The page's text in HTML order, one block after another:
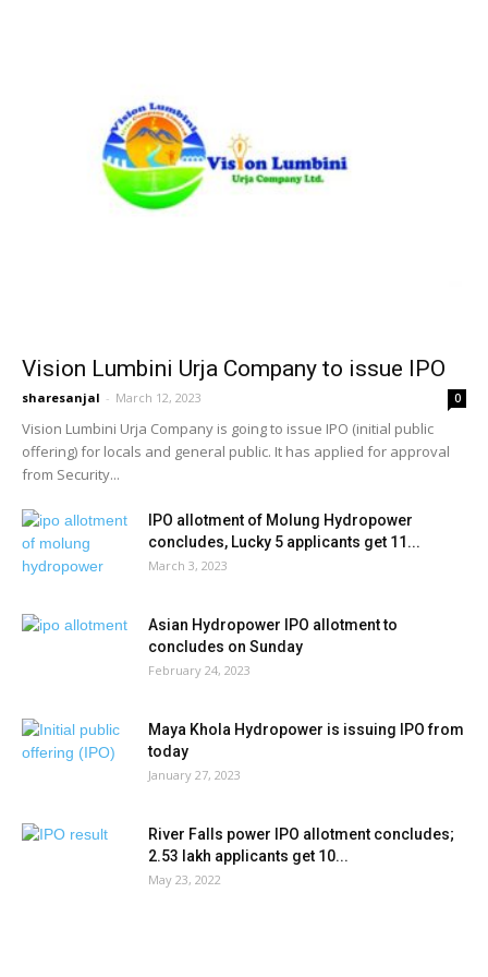
Vision Lumbini Urja Company to issue IPO
sharesanjal - March 12, 2023 0
Vision Lumbini Urja Company is going to issue IPO (initial public
offering) for locals and general public. It has applied for approval
from Security...
IPO allotment of Molung Hydropower
concludes, Lucky 5 applicants get 11...
March 3, 2023
Asian Hydropower IPO allotment to
concludes on Sunday
February 24, 2023
Maya Khola Hydropower is issuing IPO from
today
January 27, 2023
River Falls power IPO allotment concludes;
2.53 lakh applicants get 10...
May 23, 2022